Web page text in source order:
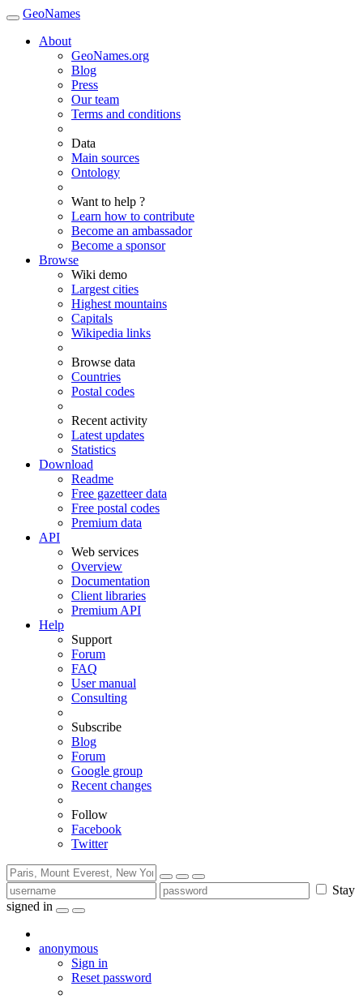
GeoNames
About
GeoNames.org
Blog
Press
Our team
Terms and conditions
Data
Main sources
Ontology
Want to help ?
Learn how to contribute
Become an ambassador
Become a sponsor
Browse
Wiki demo
Largest cities
Highest mountains
Capitals
Wikipedia links
Browse data
Countries
Postal codes
Recent activity
Latest updates
Statistics
Download
Readme
Free gazetteer data
Free postal codes
Premium data
API
Web services
Overview
Documentation
Client libraries
Premium API
Help
Support
Forum
FAQ
User manual
Consulting
Subscribe
Blog
Forum
Google group
Recent changes
Follow
Facebook
Twitter
Stay
signed in
anonymous
Sign in
Reset password